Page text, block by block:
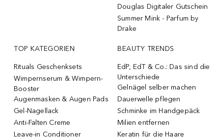
Douglas Digitaler Gutschein
Summer Mink - Parfum by
Drake
TOP KATEGORIEN
Rituals Geschenksets
Wimpernserum & Wimpern-
Booster
Augenmasken & Augen Pads
Gel-Nagellack
Anti-Falten Creme
Leave-in Conditioner
BEAUTY TRENDS
EdP, EdT & Co.: Das sind die
Unterschiede
Gelnägel selber machen
Dauerwelle pflegen
Schminke im Handgepäck
Milien entfernen
Keratin für die Haare